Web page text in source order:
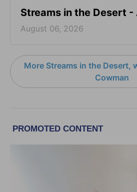
Streams in the Desert -
August 06, 2026
More Streams in the Desert,
Cowman